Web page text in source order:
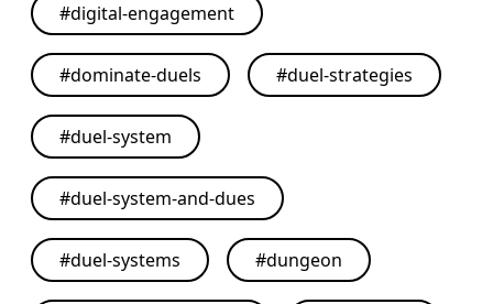
#digital-engagement
#dominate-duels #duel-strategies
#duel-system
#duel-system-and-dues
#duel-systems #dungeon